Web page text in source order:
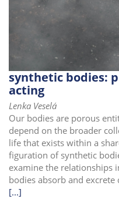
synthetic bodies:
acting
Lenka Veselá
Our bodies are porous
depend on the broader
life that exists within a
figuration of synthetic
examine the relationships
bodies absorb and excrete
[...]